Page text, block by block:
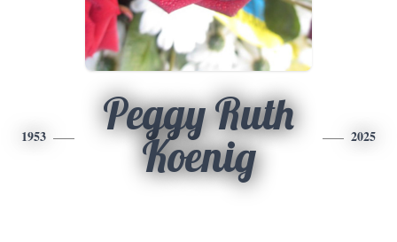
1953
Peggy Ruth
Koenig
2025